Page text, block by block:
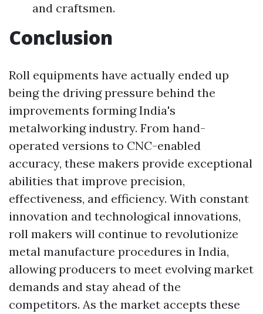
and craftsmen.
Conclusion
Roll equipments have actually ended up
being the driving pressure behind the
improvements forming India's
metalworking industry. From hand-
operated versions to CNC-enabled
accuracy, these makers provide exceptional
abilities that improve precision,
effectiveness, and efficiency. With constant
innovation and technological innovations,
roll makers will continue to revolutionize
metal manufacture procedures in India,
allowing producers to meet evolving market
demands and stay ahead of the
competitors. As the market accepts these